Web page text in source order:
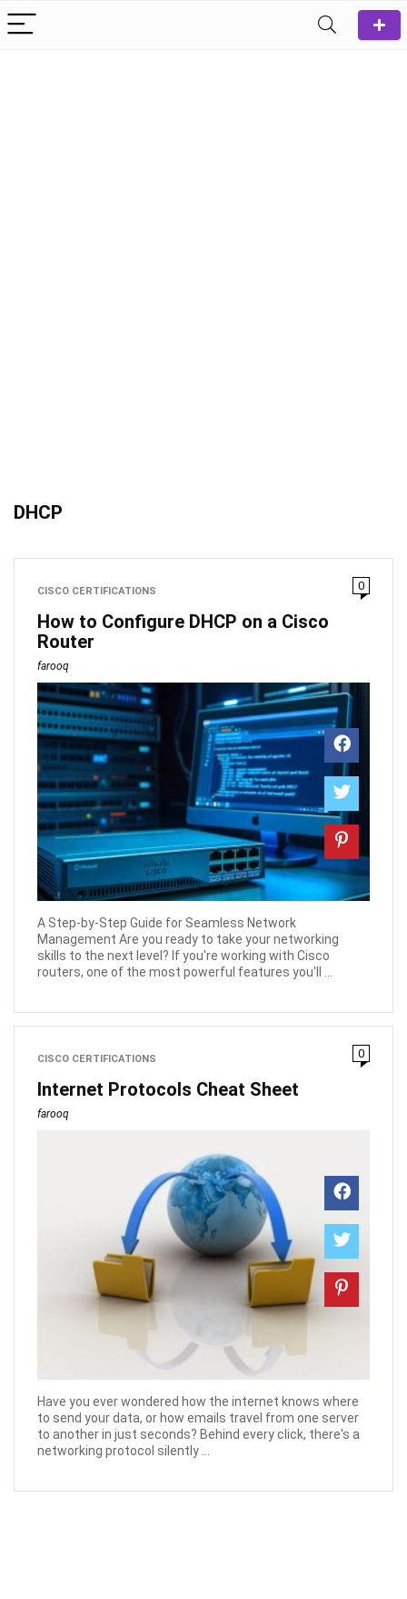
DHCP
CISCO CERTIFICATIONS 0
How to Configure DHCP on a Cisco
Router
farooq
A Step-by-Step Guide for Seamless Network
Management Are you ready to take your networking
skills to the next level? If you're working with Cisco
routers, one of the most powerful features you'll ...
CISCO CERTIFICATIONS 0
Internet Protocols Cheat Sheet
farooq
Have you ever wondered how the internet knows where
to send your data, or how emails travel from one server
to another in just seconds? Behind every click, there's a
networking protocol silently ...